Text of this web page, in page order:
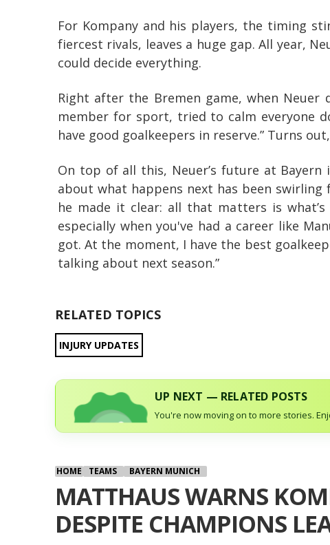
For Kompany and his players, the timing
fiercest rivals, leaves a huge gap. All year,
could decide everything.
Right after the Bremen game, when Neuer
member for sport, tried to calm everyone
have good goalkeepers in reserve.” Turns
On top of all this, Neuer’s future at
about what happens next has been
he made it clear: all that matters is
especially when you've had a career like
got. At the moment, I have the best
talking about next season.”
RELATED TOPICS
INJURY UPDATES
UP NEXT — RELATED POSTS
You're now moving on to more stories.
HOME TEAMS BAYERN MUNICH
MATTHAUS WARNS
DESPITE CHAMPIONS